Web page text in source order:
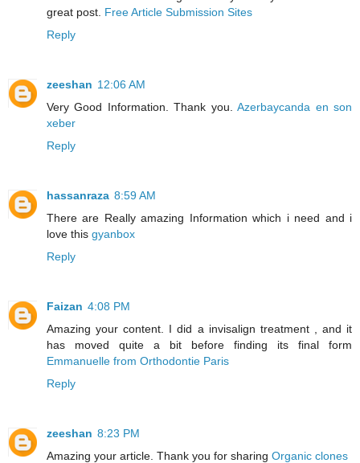
great post. Free Article Submission Sites
Reply
zeeshan 12:06 AM
Very Good Information. Thank you.Azerbaycanda en son
xeber
Reply
hassanraza 8:59 AM
There are Really amazing Information which i need and i
love this gyanbox
Reply
Faizan 4:08 PM
Amazing your content. I did a invisalign treatment , and it
has moved quite a bit before finding its final form
Emmanuelle from Orthodontie Paris
Reply
zeeshan 8:23 PM
Amazing your article. Thank you for sharing Organic clones